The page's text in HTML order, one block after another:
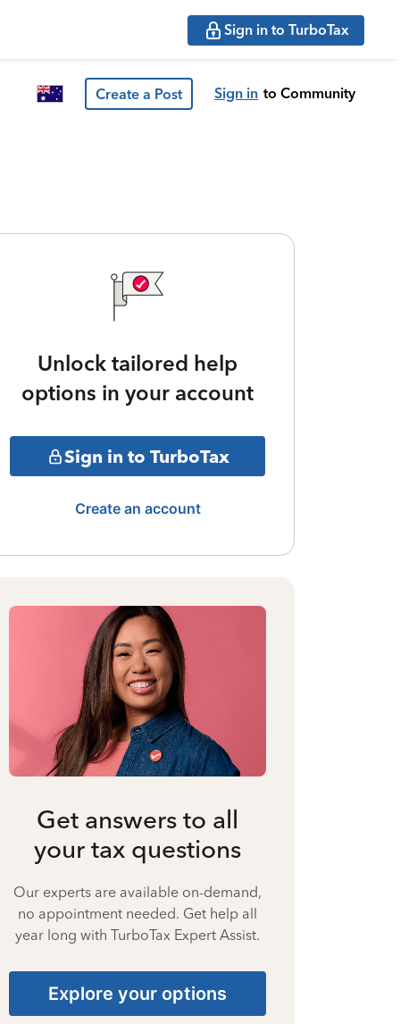
Sign in to TurboTax
Create a Post Sign in to Community
Unlock tailored help
options in your account
Sign in to TurboTax
Create an account
Get answers to all
your tax questions
Our experts are available on-demand,
no appointment needed. Get help all
year long with TurboTax Expert Assist.
Explore your options